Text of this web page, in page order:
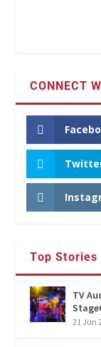
CONNECT
Top Stories
TV
21 Jun